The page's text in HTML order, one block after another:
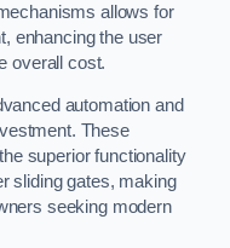
allows for
enhancing the user
overall cost.
automation and
These
superior functionality
sliding gates, making
seeking modern